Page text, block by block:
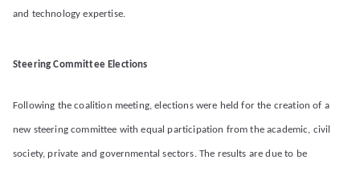
and technology expertise.
Steering Committee Elections
Following the coalition meeting, elections were held for the creation of a
new steering committee with equal participation from the academic, civil
society, private and governmental sectors. The results are due to be